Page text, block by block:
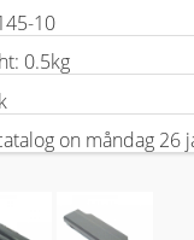
10
0.5kg
on måndag 26